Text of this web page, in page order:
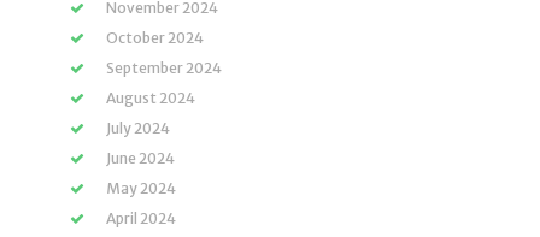
November 2024
October 2024
September 2024
August 2024
July 2024
June 2024
May 2024
April 2024